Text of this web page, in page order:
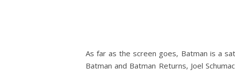
As far as the screen goes, Batman is a
Batman and Batman Returns, Joel